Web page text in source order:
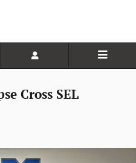
Cross SEL